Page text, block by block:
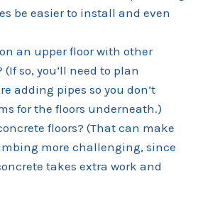
be easier to install and even
an upper floor with other
(If so, you’ll need to plan
adding pipes so you don’t
for the floors underneath.)
floors? (That can make
more challenging, since
takes extra work and